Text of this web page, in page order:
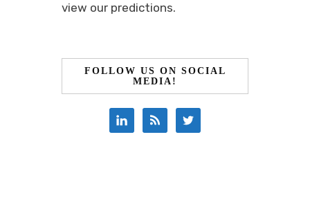
view our predictions.
FOLLOW US ON SOCIAL
MEDIA!